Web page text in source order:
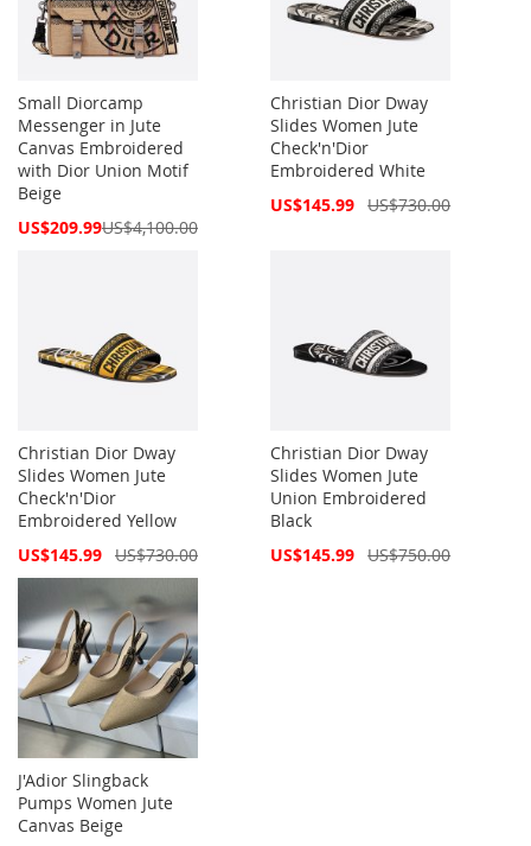
Small Diorcamp
Messenger in Jute
Canvas Embroidered
with Dior Union Motif
Beige
Special
US$209.99US$4,100.00
Christian Dior Dway
Slides Women Jute
Check'n'Dior
Embroidered White
Special
US$145.99 US$730.00
Christian Dior Dway
Slides Women Jute
Check'n'Dior
Embroidered Yellow
Special
US$145.99 US$730.00
Christian Dior Dway
Slides Women Jute
Union Embroidered
Black
Special
US$145.99 US$750.00
J'Adior Slingback
Pumps Women Jute
Canvas Beige